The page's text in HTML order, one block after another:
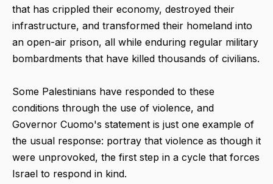
that has crippled their economy, destroyed their
infrastructure, and transformed their homeland into
an open-air prison, all while enduring regular military
bombardments that have killed thousands of civilians.
Some Palestinians have responded to these
conditions through the use of violence, and
Governor Cuomo's statement is just one example of
the usual response: portray that violence as though it
were unprovoked, the first step in a cycle that forces
Israel to respond in kind.